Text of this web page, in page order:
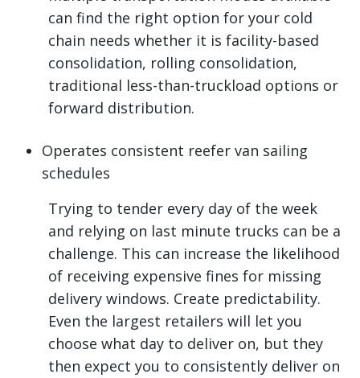
can find the right option for your cold
chain needs whether it is facility-based
consolidation, rolling consolidation,
traditional less-than-truckload options or
forward distribution.
Operates consistent reefer van sailing
schedules
Trying to tender every day of the week
and relying on last minute trucks can be a
challenge. This can increase the likelihood
of receiving expensive fines for missing
delivery windows. Create predictability.
Even the largest retailers will let you
choose what day to deliver on, but they
then expect you to consistently deliver on